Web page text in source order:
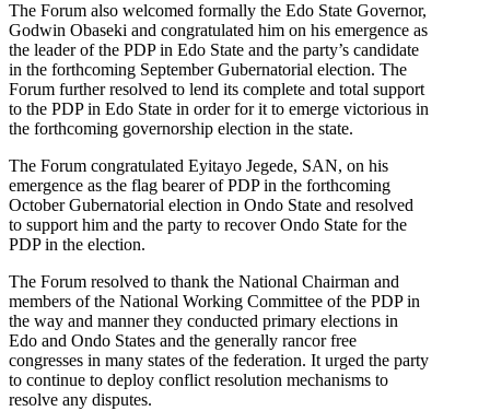
The Forum also welcomed formally the Edo State Governor,
Godwin Obaseki and congratulated him on his emergence as
the leader of the PDP in Edo State and the party’s candidate
in the forthcoming September Gubernatorial election. The
Forum further resolved to lend its complete and total support
to the PDP in Edo State in order for it to emerge victorious in
the forthcoming governorship election in the state.
The Forum congratulated Eyitayo Jegede, SAN, on his
emergence as the flag bearer of PDP in the forthcoming
October Gubernatorial election in Ondo State and resolved
to support him and the party to recover Ondo State for the
PDP in the election.
The Forum resolved to thank the National Chairman and
members of the National Working Committee of the PDP in
the way and manner they conducted primary elections in
Edo and Ondo States and the generally rancor free
congresses in many states of the federation. It urged the party
to continue to deploy conflict resolution mechanisms to
resolve any disputes.